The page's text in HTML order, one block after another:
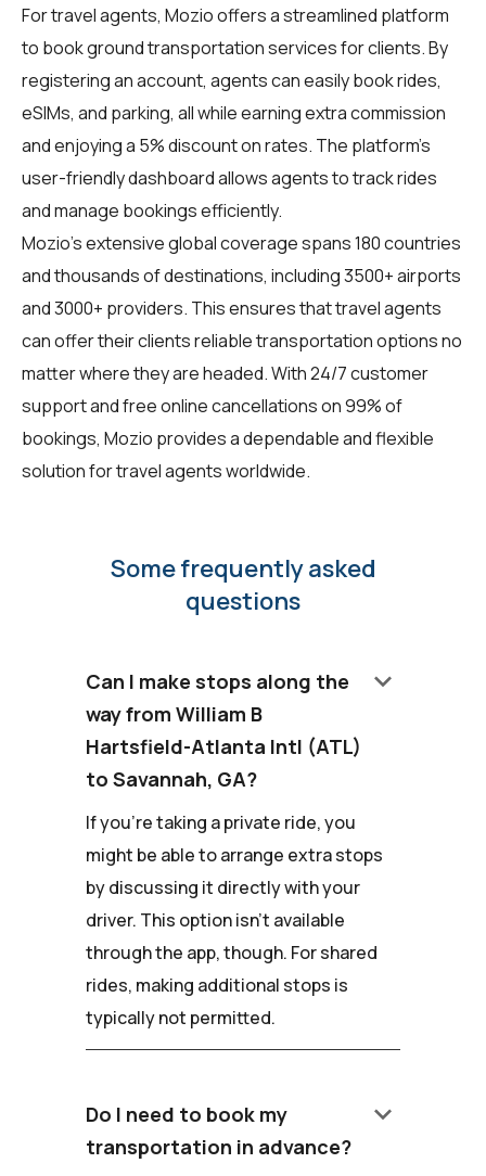
Fortravel agents, Mozio offers a streamlined platform
to book ground transportation services for clients. By
registering an account, agents can easily book rides,
eSIMs, and parking, all while earning extra commission
and enjoying a 5% discount on rates. The platform's
user-friendly dashboard allows agents to track rides
and manage bookings efficiently.
Mozio's extensive global coverage spans 180 countries
and thousands of destinations, including 3500+ airports
and 3000+ providers. This ensures that travel agents
can offer their clients reliable transportation options no
matter where they are headed. With 24/7 customer
support and free online cancellations on 99% of
bookings, Mozio provides a dependable and flexible
solution for travel agents worldwide.
Some frequently asked
questions
Can I make stops along the
way from William B
Hartsfield-Atlanta Intl (ATL)
to Savannah, GA?
keyboard_arrow_down
If you're taking a private ride, you
might be able to arrange extra stops
by discussing it directly with your
driver. This option isn't available
through the app, though. For shared
rides, making additional stops is
typically not permitted.
Do I need to book my
transportation in advance?
keyboard_arrow_down